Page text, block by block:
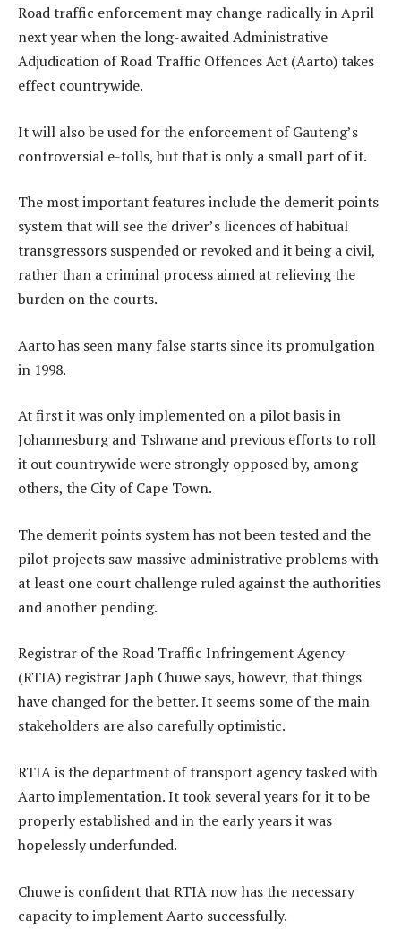
Road traffic enforcement may change radically in April
next year when the long-awaited Administrative
Adjudication of Road Traffic Offences Act (Aarto) takes
effect countrywide.
It will also be used for the enforcement of Gauteng’s
controversial e-tolls, but that is only a small part of it.
The most important features include the demerit points
system that will see the driver’s licences of habitual
transgressors suspended or revoked and it being a civil,
rather than a criminal process aimed at relieving the
burden on the courts.
Aarto has seen many false starts since its promulgation
in 1998.
At first it was only implemented on a pilot basis in
Johannesburg and Tshwane and previous efforts to roll
it out countrywide were strongly opposed by, among
others, the City of Cape Town.
The demerit points system has not been tested and the
pilot projects saw massive administrative problems with
at least one court challenge ruled against the authorities
and another pending.
Registrar of the Road Traffic Infringement Agency
(RTIA) registrar Japh Chuwe says, howevr, that things
have changed for the better. It seems some of the main
stakeholders are also carefully optimistic.
RTIA is the department of transport agency tasked with
Aarto implementation. It took several years for it to be
properly established and in the early years it was
hopelessly underfunded.
Chuwe is confident that RTIA now has the necessary
capacity to implement Aarto successfully.